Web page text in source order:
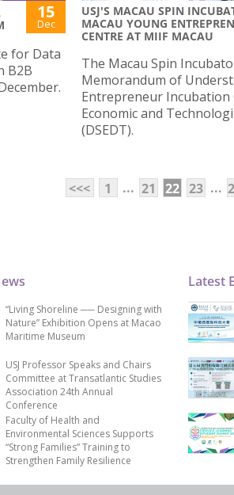
15
Dec
for Data
B2B
USJ'S MACAU SPIN
MACAU YOUNG
CENTRE AT MIIF MACAU
The Macau Spin
Memorandum of
Entrepreneur Incubation
Economic and
(DSEDT).
<<< 1 ... 21 22 23 ...
“Living Shoreline ── Designing with
Nature” Exhibition Opens at Macao
Maritime Museum
USJ Professor Speaks and Chairs
Committee at Transatlantic Studies
Association 24th Annual
Conference
Faculty of Health and
Environmental Sciences Supports
“Strong Families” Training to
Strengthen Family Resilience
Latest